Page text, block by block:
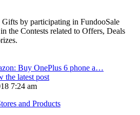
Gifts by participating in FundooSale
the Contests related to Offers, Deals
Buy OnePlus 6 phone a…
the latest post
7:24 am
and Products